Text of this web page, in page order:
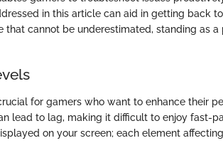
in this article can aid in getting back
that cannot be underestimated, standing as
for gamers who want to enhance their
lead to lag, making it difficult to enjoy fast-
on your screen; each element